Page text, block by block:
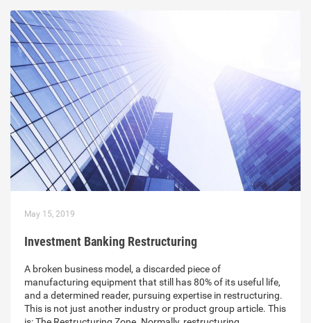
May 15, 2019
Investment Banking Restructuring
A broken business model, a discarded piece of
manufacturing equipment that still has 80% of its useful life,
and a determined reader, pursuing expertise in restructuring.
This is not just another industry or product group article. This